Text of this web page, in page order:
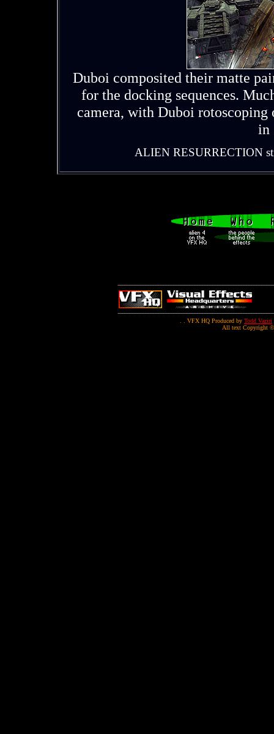
Duboi composited their matte
for the docking sequences.
camera, with Duboi
in
ALIEN RESURRECTION
. . VFX HQ Produced by Todd Vaziri
All text Copyright ©